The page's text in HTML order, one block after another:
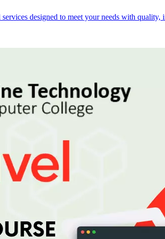
designed to meet your needs with